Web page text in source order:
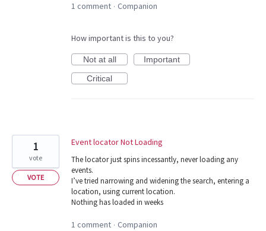
1 comment · Companion
How important is this to you?
Not at all
Important
Critical
Event locator Not Loading
The locator just spins incessantly, never loading any
events.
I’ve tried narrowing and widening the search, entering a
location, using current location.
Nothing has loaded in weeks
1
vote
VOTE
1 comment · Companion